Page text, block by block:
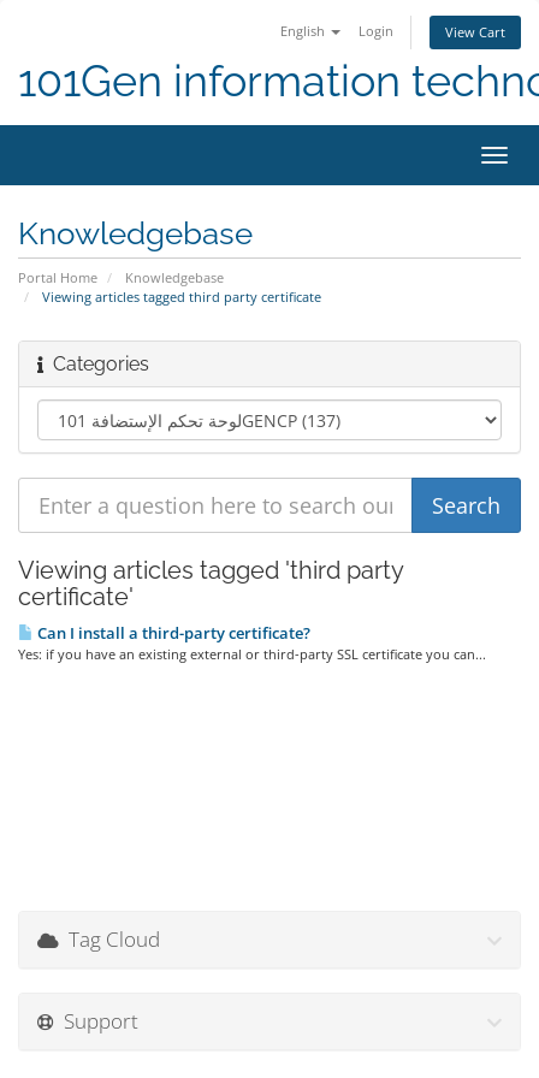
English Login View Cart
101Gen information
Knowledgebase
Portal Home
Knowledgebase
Viewing articles tagged third party certificate
Categories
Viewing articles tagged 'third party
certificate'
Can I install a third-party certificate?
Yes: if you have an existing external or third-party SSL certificate you can...
Tag Cloud
Support